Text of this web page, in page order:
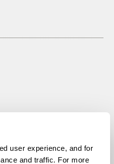
user experience, and for
and traffic. For more